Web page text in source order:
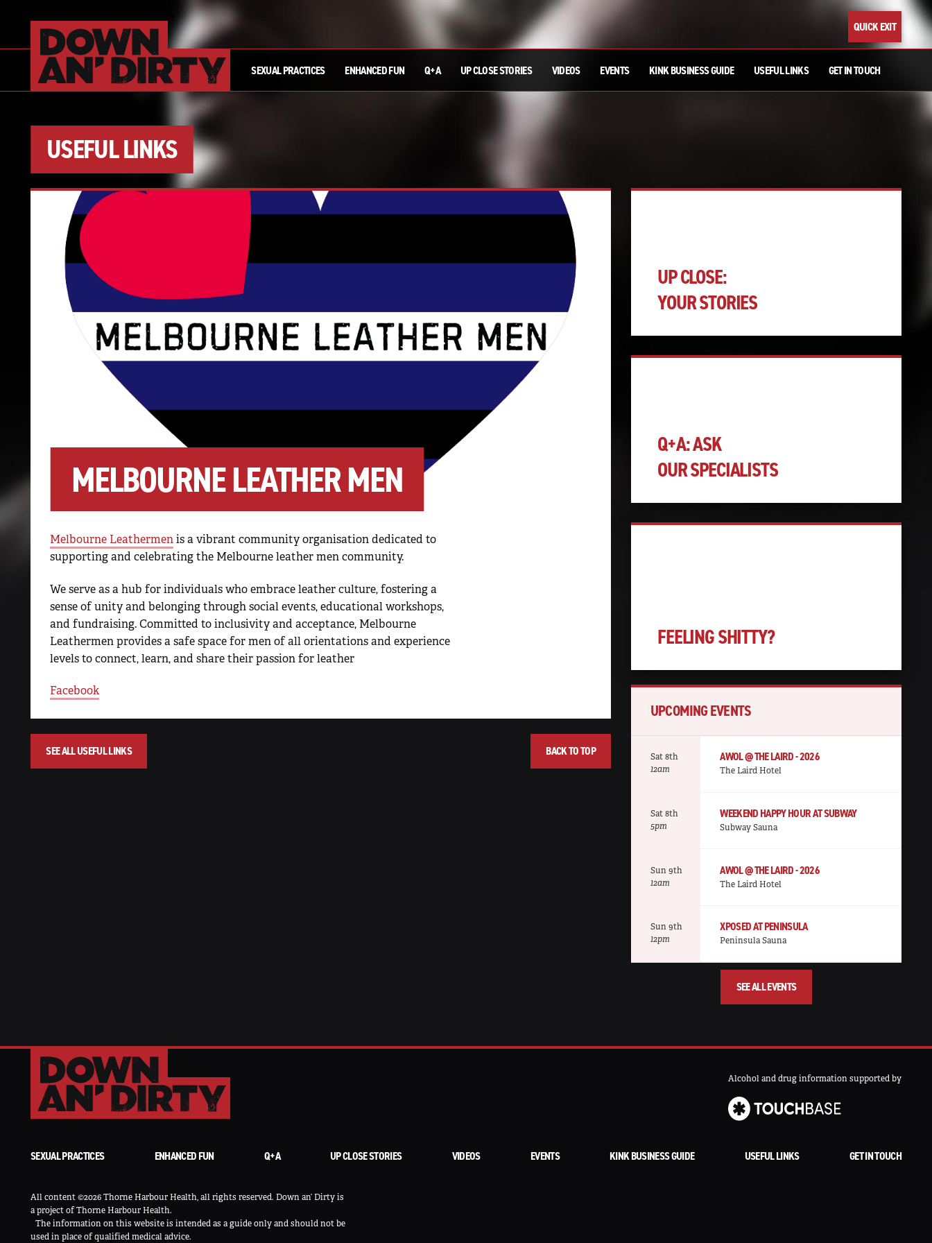
QUICK EXIT
SEXUAL PRACTICES ENHANCED FUN Q+A UP CLOSE STORIES VIDEOS EVENTS KINK BUSINESS GUIDE USEFUL LINKS GET IN TOUCH
USEFUL LINKS
MELBOURNE LEATHER MEN
Melbourne Leathermenis a vibrant community organisation dedicated to
supporting and celebrating the Melbourne leather men community.
We serve as a hub for individuals who embrace leather culture, fostering a
sense of unity and belonging through social events, educational workshops,
and fundraising. Committed to inclusivity and acceptance, Melbourne
Leathermen provides a safe space for men of all orientations and experience
levels to connect, learn, and share their passion for leather
Facebook
SEE ALL USEFUL LINKS BACK TO TOP
UP CLOSE:
YOUR STORIES
Q+A: ASK
OUR SPECIALISTS
FEELING SHITTY?
UPCOMING EVENTS
Sat 8th
12am
AWOL @ THE LAIRD - 2026
The Laird Hotel
Sat 8th
5pm
WEEKEND HAPPY HOUR AT SUBWAY
Subway Sauna
Sun 9th
12am
AWOL @ THE LAIRD - 2026
The Laird Hotel
Sun 9th
12pm
XPOSED AT PENINSULA
Peninsula Sauna
SEE ALL EVENTS
Alcohol and drug information supported by
SEXUAL PRACTICES ENHANCED FUN Q+A UP CLOSE STORIES VIDEOS EVENTS KINK BUSINESS GUIDE USEFUL LINKS GET IN TOUCH
All content ©2026 Thorne Harbour Health, all rights reserved. Down an’ Dirty is
a project of Thorne Harbour Health.
The information on this website is intended as a guide only and should not be
used in place of qualified medical advice.